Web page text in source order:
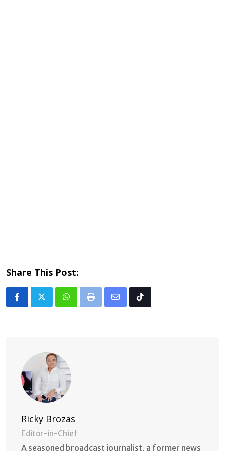
Share This Post:
Whatsapp
Print
Share Tiktok
Ricky Brozas
Editor-in-Chief
A seasoned broadcast journalist, a former news